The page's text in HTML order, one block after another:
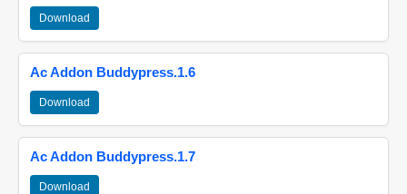
Download
Ac Addon Buddypress.1.6
Download
Ac Addon Buddypress.1.7
Download